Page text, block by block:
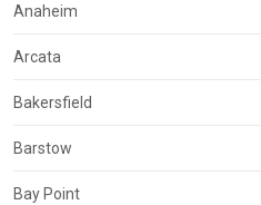
Anaheim
Arcata
Bakersfield
Barstow
Bay Point